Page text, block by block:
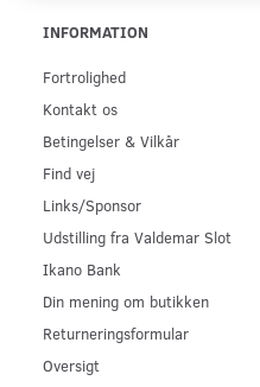
INFORMATION
Fortrolighed
Kontakt os
Betingelser & Vilkår
Find vej
Links/Sponsor
Udstilling fra Valdemar Slot
Ikano Bank
Din mening om butikken
Returneringsformular
Oversigt